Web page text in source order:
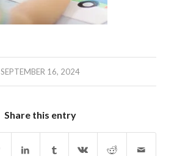
SEPTEMBER 16, 2024
Share this entry